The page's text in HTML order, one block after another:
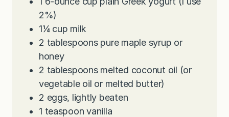
2%)
1¼ cup milk
2 tablespoons pure maple syrup or
honey
2 tablespoons melted coconut oil (or
vegetable oil or melted butter)
2 eggs, lightly beaten
1 teaspoon vanilla